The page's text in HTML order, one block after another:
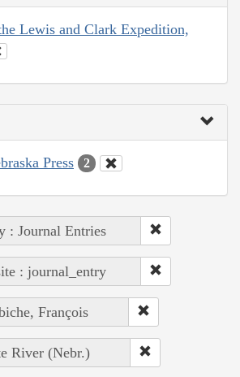
Lewis and Clark Expedition,
Press 2
: Journal Entries
: journal_entry
François
River (Nebr.)